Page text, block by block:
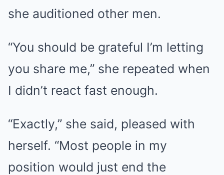
she auditioned other men.
“You should be grateful I’m letting
you share me,” she repeated when
I didn’t react fast enough.
“Exactly,” she said, pleased with
herself. “Most people in my
position would just end the